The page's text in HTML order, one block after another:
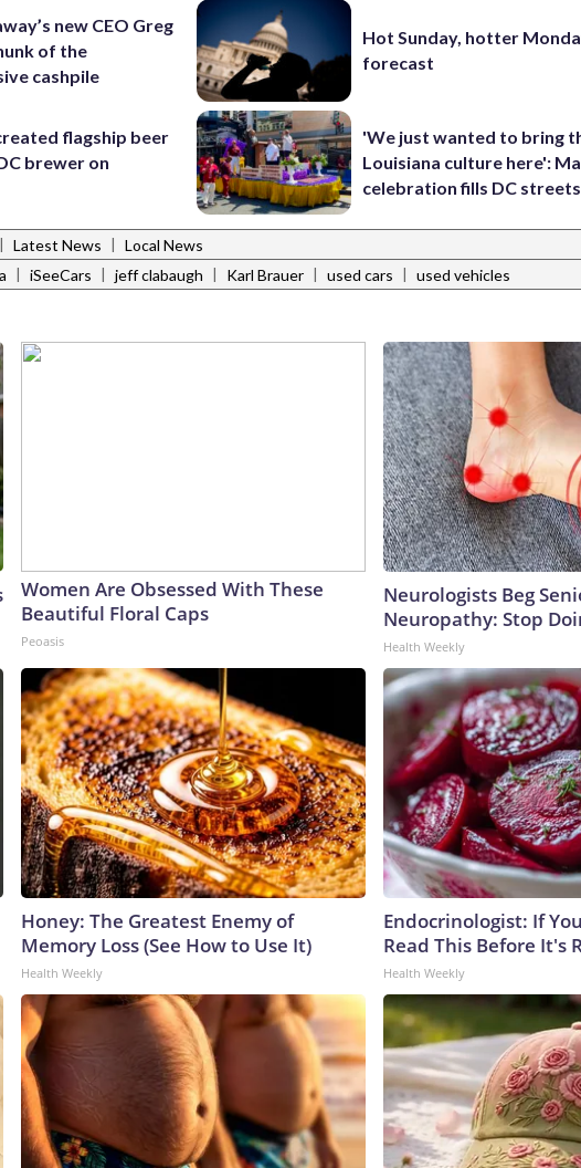
new CEO Greg
of the
cashpile
flagship beer
brewer on
Hot Sunday, hotter
forecast
'We just wanted to bring
Louisiana culture here':
celebration fills DC streets
| Latest News | Local News
| iSeeCars | jeff clabaugh | Karl Brauer | used cars | used vehicles
Women Are Obsessed With These
Beautiful Floral Caps
Peoasis
Neurologists Beg
Neuropathy: Stop
Health Weekly
Honey: The Greatest Enemy of
Memory Loss (See How to Use It)
Health Weekly
Endocrinologist: If
Read This Before It's
Health Weekly